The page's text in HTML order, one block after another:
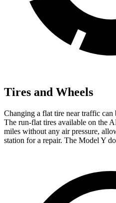
Tires and Wheels
Changing a flat tire near traffic can
The run-flat tires available on the
miles without any air pressure,
station for a repair. The Model Y